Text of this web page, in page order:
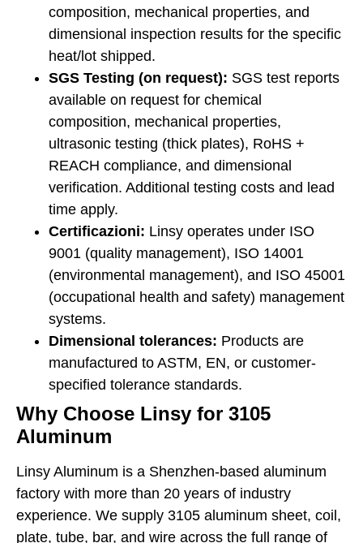
composition, mechanical properties, and
dimensional inspection results for the specific
heat/lot shipped.
SGS Testing (on request): SGS test reports
available on request for chemical
composition, mechanical properties,
ultrasonic testing (thick plates), RoHS +
REACH compliance, and dimensional
verification. Additional testing costs and lead
time apply.
Certificazioni: Linsy operates under ISO
9001 (quality management), ISO 14001
(environmental management), and ISO 45001
(occupational health and safety) management
systems.
Dimensional tolerances: Products are
manufactured to ASTM, EN, or customer-
specified tolerance standards.
Why Choose Linsy for 3105
Aluminum
Linsy Aluminum is a Shenzhen-based aluminum
factory with more than 20 years of industry
experience. We supply 3105 aluminum sheet, coil,
plate, tube, bar, and wire across the full range of